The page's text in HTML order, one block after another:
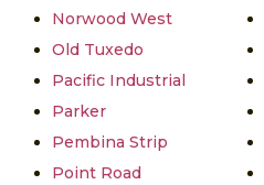
Norwood West
Old Tuxedo
Pacific Industrial
Parker
Pembina Strip
Point Road